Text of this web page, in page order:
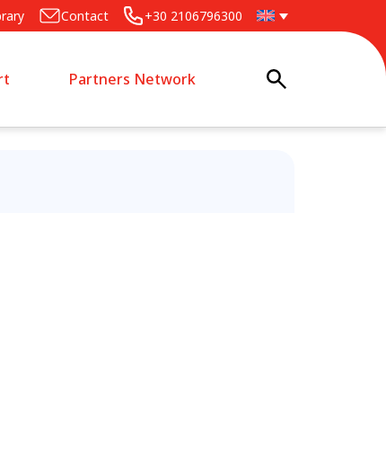
Contact +30 2106796300
Partners Network